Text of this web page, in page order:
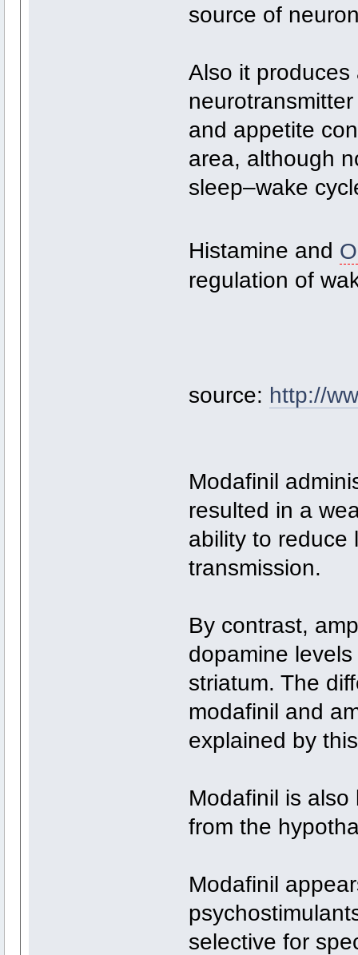
source of
Also it
and appetite
area, although
sleep–wake
Histamine and
regulation of
source: http://
Modafinil
resulted in a
ability to reduce
transmission.
By contrast,
dopamine
striatum. The
modafinil and
explained by
Modafinil is
from the
Modafinil
selective for